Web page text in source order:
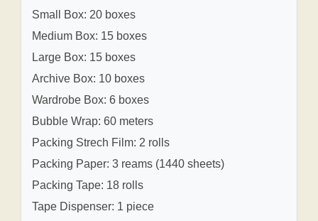
Small Box: 20 boxes
Medium Box: 15 boxes
Large Box: 15 boxes
Archive Box: 10 boxes
Wardrobe Box: 6 boxes
Bubble Wrap: 60 meters
Packing Strech Film: 2 rolls
Packing Paper: 3 reams (1440 sheets)
Packing Tape: 18 rolls
Tape Dispenser: 1 piece